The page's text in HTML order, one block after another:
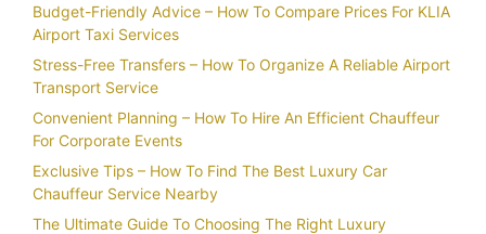
Budget-Friendly Advice – How To Compare Prices For KLIA
Airport Taxi Services
Stress-Free Transfers – How To Organize A Reliable Airport
Transport Service
Convenient Planning – How To Hire An Efficient Chauffeur
For Corporate Events
Exclusive Tips – How To Find The Best Luxury Car
Chauffeur Service Nearby
The Ultimate Guide To Choosing The Right Luxury